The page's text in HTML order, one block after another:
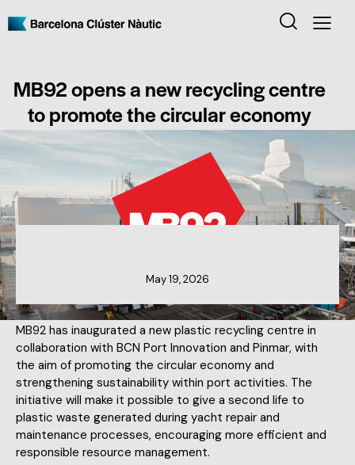
MB92 opens a new recycling centre
to promote the circular economy
May 19, 2026
MB92 has inaugurated a new plastic recycling centre in
collaboration with BCN Port Innovation and Pinmar, with
the aim of promoting the circular economy and
strengthening sustainability within port activities. The
initiative will make it possible to give a second life to
plastic waste generated during yacht repair and
maintenance processes, encouraging more efficient and
responsible resource management.